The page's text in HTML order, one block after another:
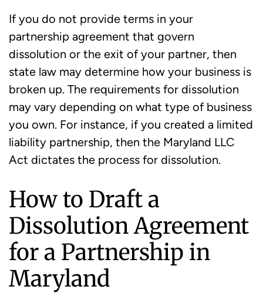
If you do not provide terms in your
partnership agreement that govern
dissolution or the exit of your partner, then
state law may determine how your business is
broken up. The requirements for dissolution
may vary depending on what type of business
you own. For instance, if you created a limited
liability partnership, then the Maryland LLC
Act dictates the process for dissolution.
How to Draft a
Dissolution Agreement
for a Partnership in
Maryland